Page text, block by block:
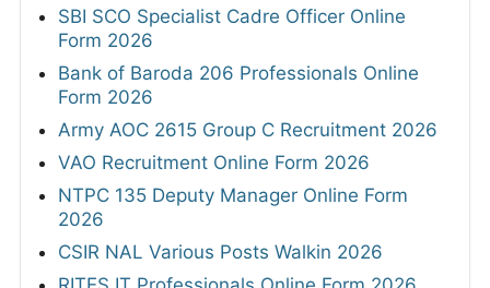
SBI SCO Specialist Cadre Officer Online
Form 2026
Bank of Baroda 206 Professionals Online
Form 2026
Army AOC 2615 Group C Recruitment 2026
VAO Recruitment Online Form 2026
NTPC 135 Deputy Manager Online Form
2026
CSIR NAL Various Posts Walkin 2026